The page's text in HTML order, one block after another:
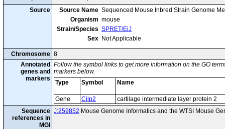
Source
Source Name Sequenced Mouse Inbred Strain Genome
Organism mouse
Strain/Species SPRET/EiJ
Sex Not Applicable
Chromosome 8
Annotated
genes and
markers
Follow the symbol links to get more information on the GO
markers below.
Type
Symbol Name
Gene Cilp2
cartilage intermediate layer protein 2
Sequence
references in
MGI
J:259852 Mouse Genome Informatics and the WTSI Mouse